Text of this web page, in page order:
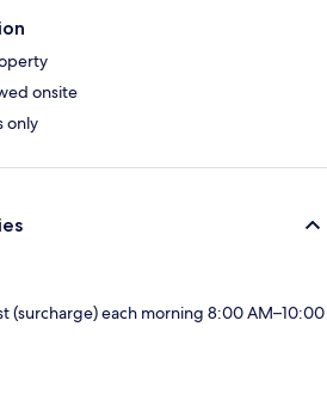
onsite
only
(surcharge) each morning 8:00 AM–10:00